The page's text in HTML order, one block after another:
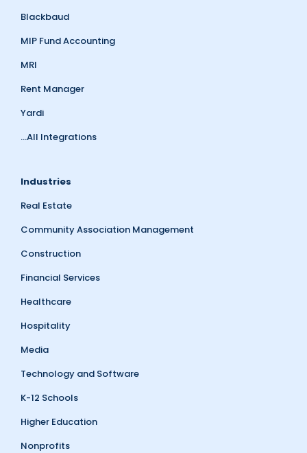
Blackbaud
MIP Fund Accounting
MRI
Rent Manager
Yardi
...All Integrations
Industries
Real Estate
Community Association Management
Construction
Financial Services
Healthcare
Hospitality
Media
Technology and Software
K-12 Schools
Higher Education
Nonprofits